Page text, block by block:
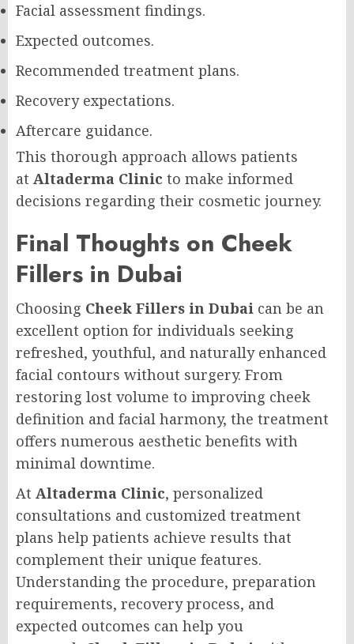
Facial assessment findings.
Expected outcomes.
Recommended treatment plans.
Recovery expectations.
Aftercare guidance.
This thorough approach allows patients
at Altaderma Clinic to make informed
decisions regarding their cosmetic journey.
Final Thoughts on Cheek
Fillers in Dubai
Choosing Cheek Fillers in Dubai can be an
excellent option for individuals seeking
refreshed, youthful, and naturally enhanced
facial contours without surgery. From
restoring lost volume to improving cheek
definition and facial harmony, the treatment
offers numerous aesthetic benefits with
minimal downtime.
At Altaderma Clinic, personalized
consultations and customized treatment
plans help patients achieve results that
complement their unique features.
Understanding the procedure, preparation
requirements, recovery process, and
expected outcomes can help you